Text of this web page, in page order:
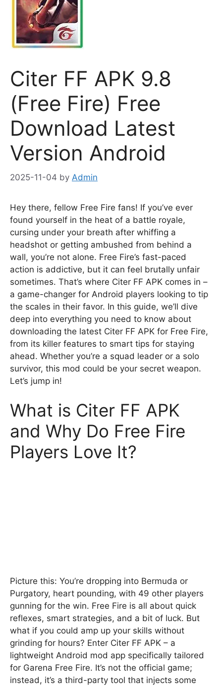
Citer FF APK 9.8
(Free Fire) Free
Download Latest
Version Android
2025-11-04 by Admin
Hey there, fellow Free Fire fans! If you’ve ever
found yourself in the heat of a battle royale,
cursing under your breath after whiffing a
headshot or getting ambushed from behind a
wall, you’re not alone. Free Fire’s fast-paced
action is addictive, but it can feel brutally unfair
sometimes. That’s where Citer FF APK comes in –
a game-changer for Android players looking to tip
the scales in their favor. In this guide, we’ll dive
deep into everything you need to know about
downloading the latest Citer FF APK for Free Fire,
from its killer features to smart tips for staying
ahead. Whether you’re a squad leader or a solo
survivor, this mod could be your secret weapon.
Let’s jump in!
What is Citer FF APK
and Why Do Free Fire
Players Love It?
Picture this: You’re dropping into Bermuda or
Purgatory, heart pounding, with 49 other players
gunning for the win. Free Fire is all about quick
reflexes, smart strategies, and a bit of luck. But
what if you could amp up your skills without
grinding for hours? Enter Citer FF APK – a
lightweight Android mod app specifically tailored
for Garena Free Fire. It’s not the official game;
instead, it’s a third-party tool that injects some